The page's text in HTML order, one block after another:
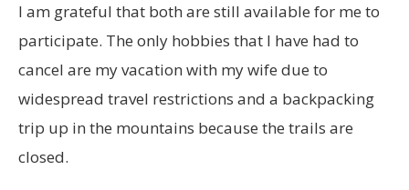
I am grateful that both are still available for me to
participate. The only hobbies that I have had to
cancel are my vacation with my wife due to
widespread travel restrictions and a backpacking
trip up in the mountains because the trails are
closed.